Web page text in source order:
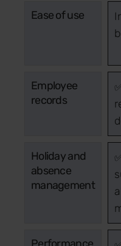
Ease of use
Employee
records
Holiday and
absence
management